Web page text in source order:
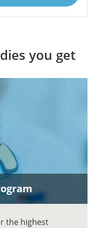
you get
the highest